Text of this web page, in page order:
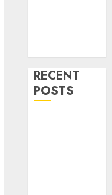
RECENT
POSTS